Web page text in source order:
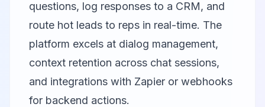
questions, log responses to a CRM, and
route hot leads to reps in real-time. The
platform excels at dialog management,
context retention across chat sessions,
and integrations with Zapier or webhooks
for backend actions.